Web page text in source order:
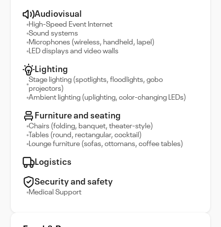
Audiovisual
High-Speed Event Internet
Sound systems
Microphones (wireless, handheld, lapel)
LED displays and video walls
Lighting
Stage lighting (spotlights, floodlights, gobo
projectors)
Ambient lighting (uplighting, color-changing LEDs)
Furniture and seating
Chairs (folding, banquet, theater-style)
Tables (round, rectangular, cocktail)
Lounge furniture (sofas, ottomans, coffee tables)
Logistics
Security and safety
Medical Support